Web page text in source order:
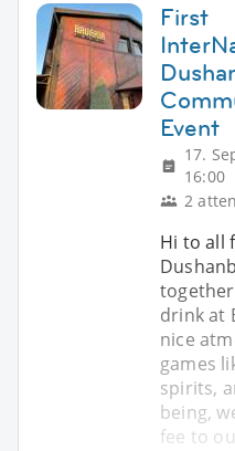
First
Event
17.
16:00
2
Hi to all
drink at
nice
games
spirits,
being,
fee to